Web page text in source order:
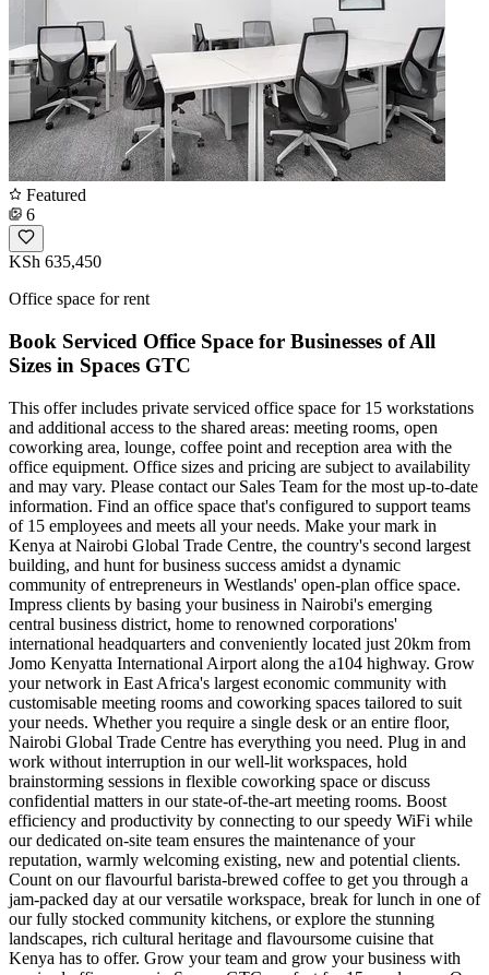
Featured
6
KSh 635,450
Office space for rent
Book Serviced Office Space for Businesses of All
Sizes in Spaces GTC
This offer includes private serviced office space for 15 workstations
and additional access to the shared areas: meeting rooms, open
coworking area, lounge, coffee point and reception area with the
office equipment. Office sizes and pricing are subject to availability
and may vary. Please contact our Sales Team for the most up-to-date
information. Find an office space that's configured to support teams
of 15 employees and meets all your needs. Make your mark in
Kenya at Nairobi Global Trade Centre, the country's second largest
building, and hunt for business success amidst a dynamic
community of entrepreneurs in Westlands' open-plan office space.
Impress clients by basing your business in Nairobi's emerging
central business district, home to renowned corporations'
international headquarters and conveniently located just 20km from
Jomo Kenyatta International Airport along the a104 highway. Grow
your network in East Africa's largest economic community with
customisable meeting rooms and coworking spaces tailored to suit
your needs. Whether you require a single desk or an entire floor,
Nairobi Global Trade Centre has everything you need. Plug in and
work without interruption in our well-lit workspaces, hold
brainstorming sessions in flexible coworking space or discuss
confidential matters in our state-of-the-art meeting rooms. Boost
efficiency and productivity by connecting to our speedy WiFi while
our dedicated on-site team ensures the maintenance of your
reputation, warmly welcoming existing, new and potential clients.
Count on our flavourful barista-brewed coffee to get you through a
jam-packed day at our versatile workspace, break for lunch in one of
our fully stocked community kitchens, or explore the stunning
landscapes, rich cultural heritage and flavoursome cuisine that
Kenya has to offer. Grow your team and grow your business with